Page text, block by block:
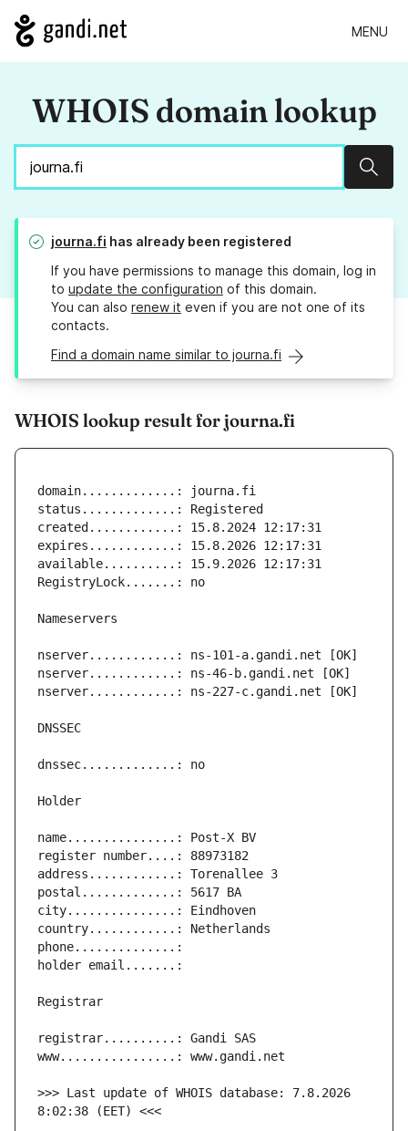
MENU
WHOIS domain lookup
journa.fi has already been registered
If you have permissions to manage this domain, log in
to update the configuration of this domain.
You can also renew it even if you are not one of its
contacts.
Find a domain name similar to journa.fi
WHOIS lookup result for journa.fi
>>> Last update of WHOIS database: 7.8.2026